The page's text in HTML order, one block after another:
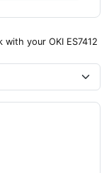
your OKI ES7412